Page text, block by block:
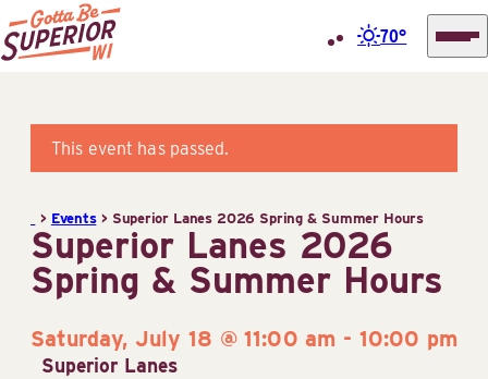
content
Information
70°
This event has passed.
> Events> Superior Lanes 2026 Spring & Summer Hours
Superior Lanes 2026
Spring & Summer Hours
Saturday, July 18 @ 11:00 am - 10:00 pm
Superior Lanes